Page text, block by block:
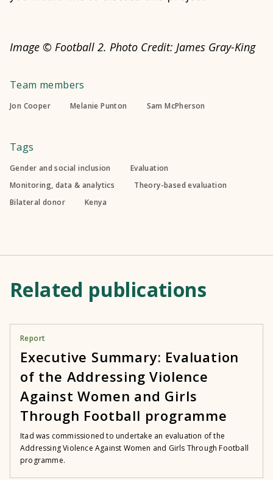
Image © Football 2. Photo Credit: James Gray-King
Team members
Jon Cooper Melanie Punton Sam McPherson
Tags
Gender and social inclusion
Evaluation
Monitoring, data & analytics
Theory-based evaluation
Bilateral donor
Kenya
Related publications
Report
Executive Summary: Evaluation
of the Addressing Violence
Against Women and Girls
Through Football programme
Itad was commissioned to undertake an evaluation of the
Addressing Violence Against Women and Girls Through Football
programme.